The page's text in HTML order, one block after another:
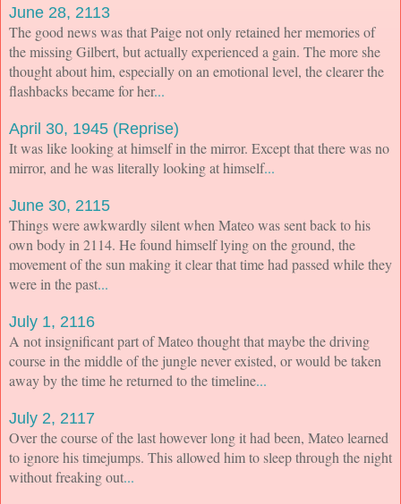
June 28, 2113
The good news was that Paige not only retained her memories of
the missing Gilbert, but actually experienced a gain. The more she
thought about him, especially on an emotional level, the clearer the
flashbacks became for her...
April 30, 1945 (Reprise)
It was like looking at himself in the mirror. Except that there was no
mirror, and he was literally looking at himself...
June 30, 2115
Things were awkwardly silent when Mateo was sent back to his
own body in 2114. He found himself lying on the ground, the
movement of the sun making it clear that time had passed while they
were in the past...
July 1, 2116
A not insignificant part of Mateo thought that maybe the driving
course in the middle of the jungle never existed, or would be taken
away by the time he returned to the timeline...
July 2, 2117
Over the course of the last however long it had been, Mateo learned
to ignore his timejumps. This allowed him to sleep through the night
without freaking out...